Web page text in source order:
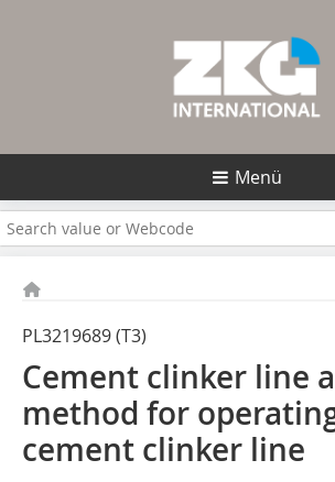
Menü
PL3219689 (T3)
Cement clinker line
method for
cement clinker line